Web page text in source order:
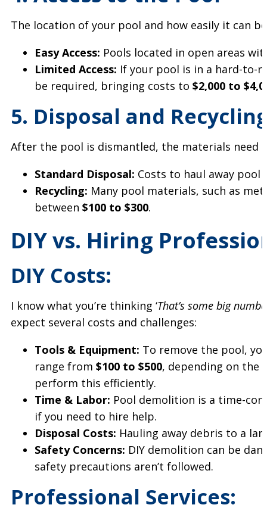
The location of your pool and how easily it can
Easy Access: Pools located in open areas
Limited Access: If your pool is in a hard-to-
be required, bringing costs to $2,000 to
5. Disposal and
After the pool is dismantled, the materials need
Standard Disposal: Costs to haul away
Recycling: Many pool materials, such as
between $100 to $300.
DIY vs. Hiring
DIY Costs:
I know what you’re thinking ‘That’s some big
expect several costs and challenges:
Tools & Equipment: To remove the pool,
range from $100 to $500, depending on the
perform this efficiently.
Time & Labor: Pool demolition is a time-
if you need to hire help.
Disposal Costs: Hauling away debris to a
Safety Concerns: DIY demolition can be
safety precautions aren’t followed.
Professional Services: